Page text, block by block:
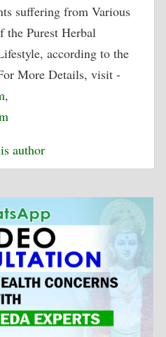
suffering from Various
Purest Herbal
according to the
More Details, visit -
,
author